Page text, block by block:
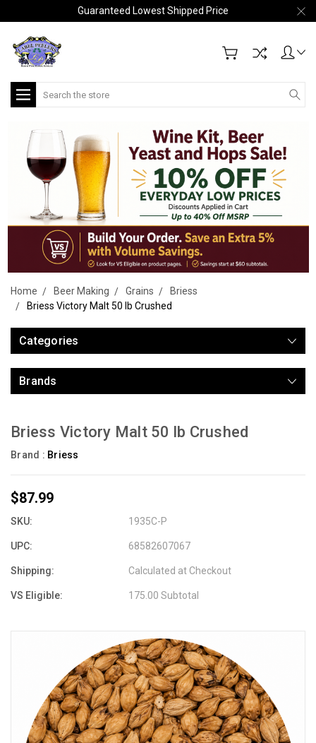
Guaranteed Lowest Shipped Price
Search
Home Beer Making Grains
Briess
Briess Victory Malt 50 lb Crushed
Categories
Brands
Briess Victory Malt 50 lb Crushed
Brand : Briess
$87.99
SKU: 1935C-P
UPC: 68582607067
Shipping: Calculated at Checkout
VS Eligible: 175.00 Subtotal